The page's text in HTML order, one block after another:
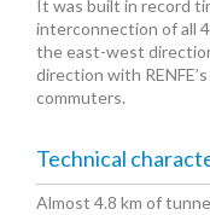
It was built in record
interconnection of all
the east-west
direction with
commuters.
Technical
Almost 4.8 km of